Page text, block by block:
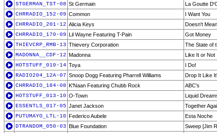
STGERMAN_TST-08 St Germain
La Goutte
CHRRADIO_152-09 Common
I Want You
CHRRADIO_201-12 Alicia Keys
Doesn't
CHRRADIO_170-09 Lil Wayne Featuring T-Pain
Got Money
THIEVCRP_RMB-13 Thievery Corporation
The State of
MADONNA__CDF-12 Madonna
Like It or Not
HOTSTUFF_010-14 Toya
I Do!
RADIO204_12A-07 Snoop Dogg Featuring Pharrell Williams
Drop It Like
CHRRADIO_184-08 K'Naan Featuring Chubb Rock
ABC's
HOTSTUFF_013-10 O-Town
Liquid
ESSENTLS_017-05 Janet Jackson
Together
PUTUMAYO_LTL-10 Federico Aubele
Esta Noche
DTRANDOM_050-03 Blue Foundation
Sweep [Jim